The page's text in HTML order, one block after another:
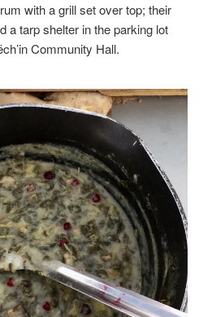
with a grill set over top; their
a tarp shelter in the parking lot
Community Hall.